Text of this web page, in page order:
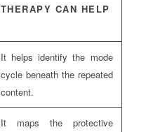
THERAPY CAN HELP
It helps identify the mode
cycle beneath the repeated
content.
It maps the protective